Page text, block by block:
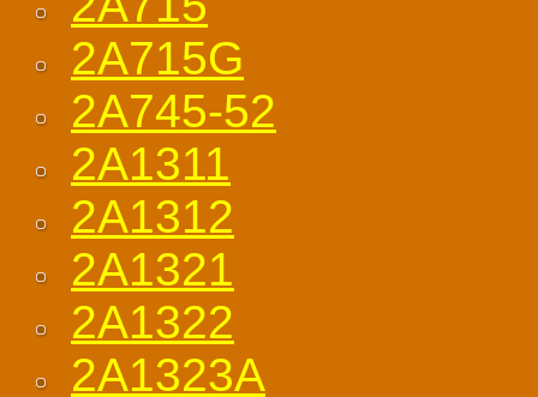
2A715G
2A745-52
2A1311
2A1312
2A1321
2A1322
2A1323A